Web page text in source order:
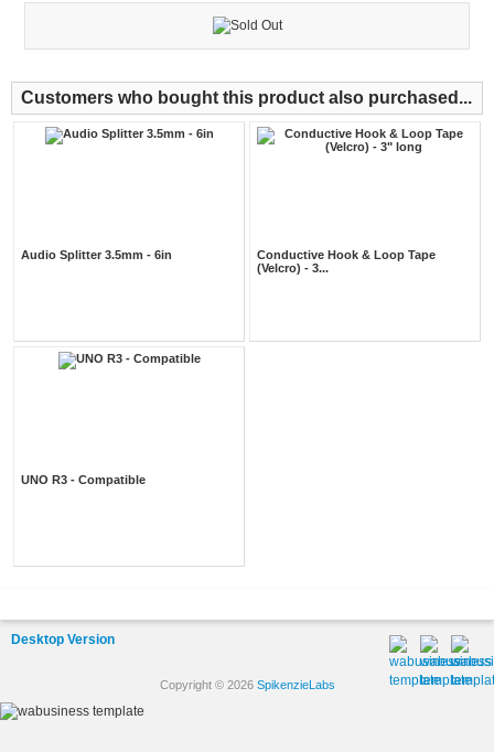
Customers who bought this product also purchased...
Audio Splitter 3.5mm - 6in
Conductive Hook & Loop Tape
(Velcro) - 3...
UNO R3 - Compatible
Desktop Version
Copyright © 2026 SpikenzieLabs